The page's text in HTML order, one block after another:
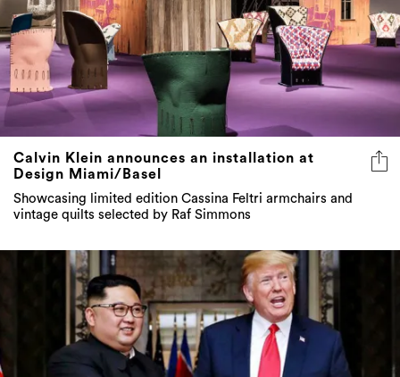
Calvin Klein announces an installation at
Design Miami/Basel
Showcasing limited edition Cassina Feltri armchairs and
vintage quilts selected by Raf Simmons